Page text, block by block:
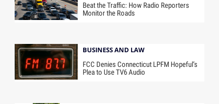
Beat the Traffic: How Radio Reporters
Monitor the Roads
BUSINESS AND LAW
FCC Denies Connecticut LPFM Hopeful’s
Plea to Use TV6 Audio